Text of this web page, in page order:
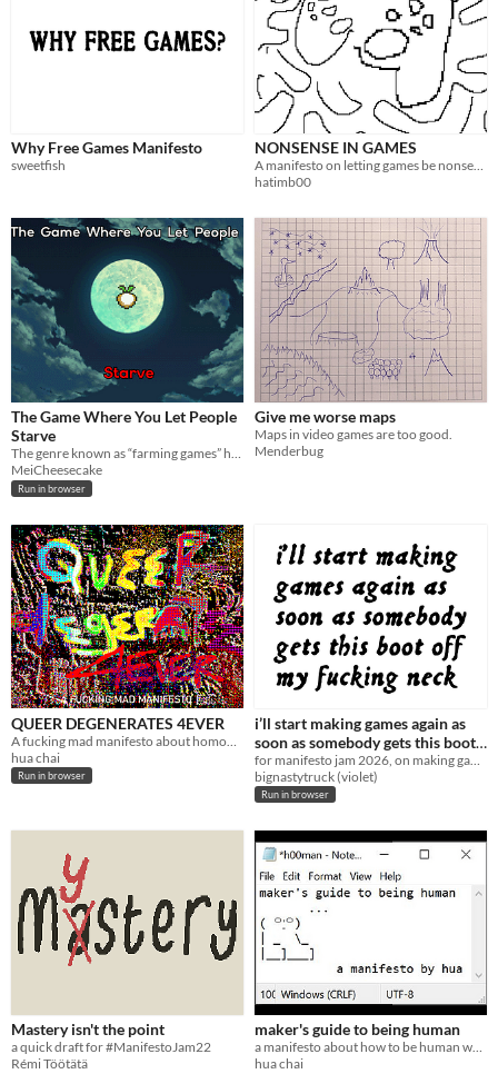
Why Free Games Manifesto
sweetfish
NONSENSE IN GAMES
A manifesto on letting games be nonsense.
hatimb00
The Game Where You Let People
Starve
The genre known as “farming games” has never existed.
MeiCheesecake
Run in browser
Give me worse maps
Maps in video games are too good.
Menderbug
QUEER DEGENERATES 4EVER
hua chai
Run in browser
i’ll start making games again as
soon as somebody gets this boot
off my fucking neck
bignastytruck (violet)
Run in browser
Mastery isn't the point
a quick draft for #ManifestoJam22
Rémi Töötätä
maker's guide to being human
a manifesto about how to be human while making stuff.
hua chai